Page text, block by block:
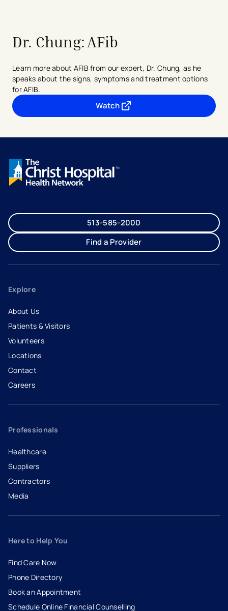
Dr. Chung: AFib
Learn more about AFIB from our expert, Dr. Chung, as he
speaks about the signs, symptoms and treatment options
for AFIB.
Watch- opens in a new tab
- external link
513-585-2000
Find a Provider
Explore
About Us
Patients & Visitors
Volunteers
Locations
Contact
Careers
- opens in a new tab
- external link
Professionals
Healthcare
Suppliers
Contractors
Media
Here to Help You
Find Care Now
Phone Directory
Book an Appointment
- opens in a new tab
- external link
Schedule Online Financial Counselling